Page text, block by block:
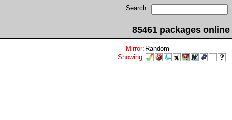
Search:
85461 packages online
Mirror: Random
Showing: